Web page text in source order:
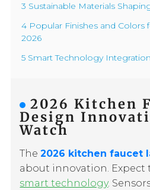
3 Sustainable Materials
4 Popular Finishes and Colors
2026
5 Smart Technology
2026 Kitchen
Design
Watch
The2026 kitchen faucet
about innovation. Expect
smart technology.